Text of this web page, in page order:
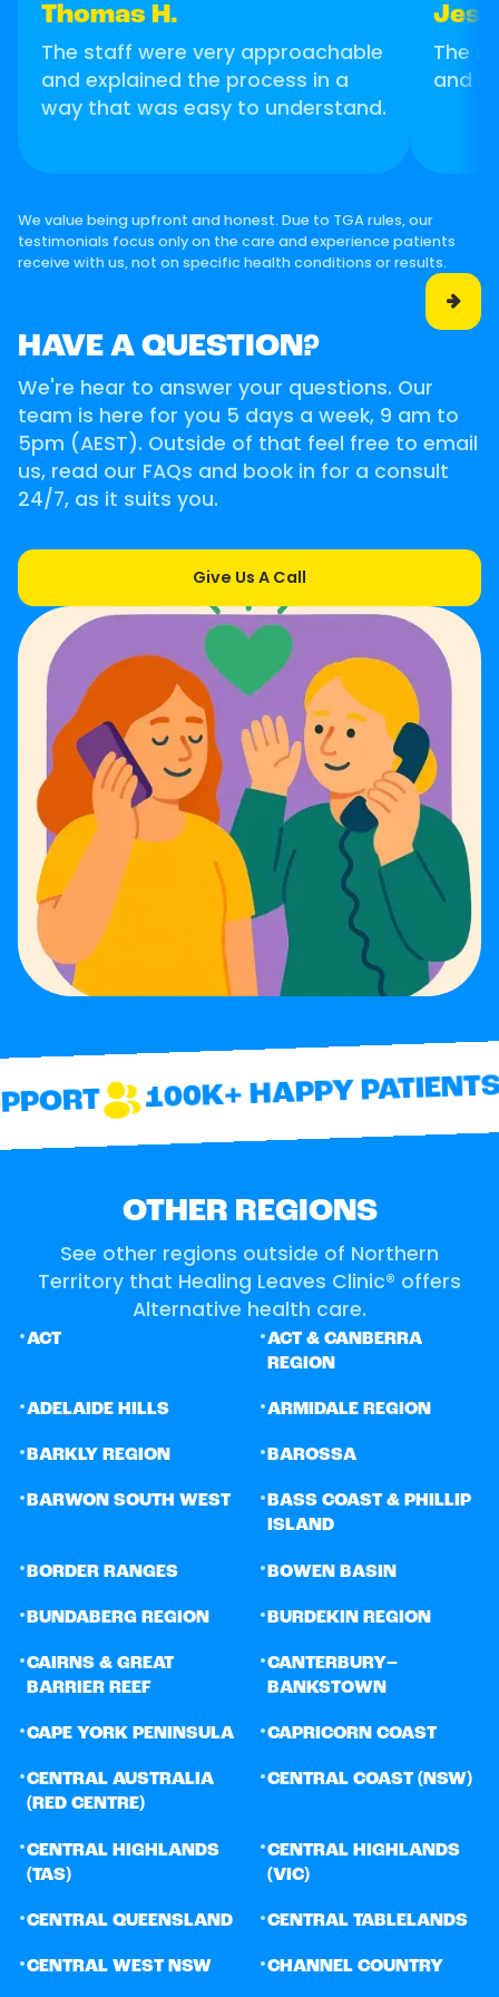
Thomas H.
The staff were very approachable
and explained the process in a
way that was easy to understand.
The
and
We value being upfront and honest. Due to TGA rules, our
testimonials focus only on the care and experience patients
receive with us, not on specific health conditions or results.

HAVE A QUESTION?
We're hear to answer your questions. Our
team is here for you 5 days a week, 9 am to
5pm (AEST). Outside of that feel free to email
us, read our FAQs and book in for a consult
24/7, as it suits you.
Give Us A Call
100K+ HAPPY PATIENTS
OTHER REGIONS
See other regions outside of Northern
Territory that Healing Leaves Clinic® offers
Alternative health care.
•ACT •ACT & CANBERRA
REGION
•ADELAIDE HILLS •ARMIDALE REGION
• BARKLY REGION • BAROSSA
•BARWON SOUTH WEST •BASS COAST & PHILLIP
ISLAND
• BORDER RANGES • BOWEN BASIN
• BUNDABERG REGION • BURDEKIN REGION
•CAIRNS & GREAT
BARRIER REEF
•CANTERBURY–
BANKSTOWN
•CAPE YORK PENINSULA •CAPRICORN COAST
•CENTRAL AUSTRALIA
(RED CENTRE)
•CENTRAL COAST (NSW)
•CENTRAL HIGHLANDS
(TAS)
•CENTRAL HIGHLANDS
(VIC)
•CENTRAL QUEENSLAND •CENTRAL TABLELANDS
•CENTRAL WEST NSW •CHANNEL COUNTRY